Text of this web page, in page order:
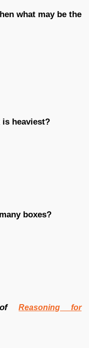
what may be the
heaviest?
boxes?
ofReasoning for